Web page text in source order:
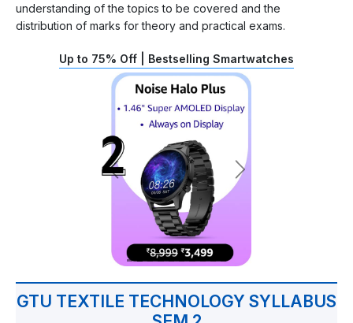
understanding of the topics to be covered and the
distribution of marks for theory and practical exams.
Up to 75% Off | Bestselling Smartwatches
GTU TEXTILE TECHNOLOGY SYLLABUS